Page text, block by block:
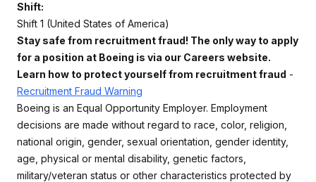
Shift:
Shift 1 (United States of America)
Stay safe from recruitment fraud! The only way to apply
for a position at Boeing is via our Careers website.
Learn how to protect yourself from recruitment fraud -
Recruitment Fraud Warning
Boeing is an Equal Opportunity Employer. Employment
decisions are made without regard to race, color, religion,
national origin, gender, sexual orientation, gender identity,
age, physical or mental disability, genetic factors,
military/veteran status or other characteristics protected by